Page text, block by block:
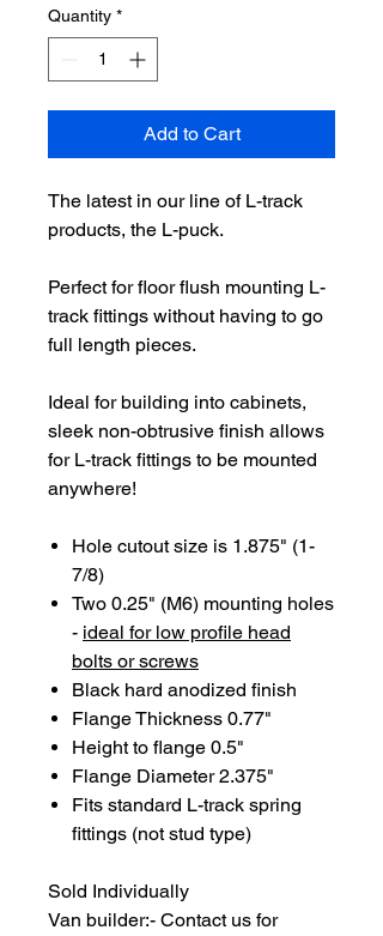
Quantity *
Add to Cart
The latest in our line of L-track
products, the L-puck.
Perfect for floor flush mounting L-
track fittings without having to go
full length pieces.
Ideal for building into cabinets,
sleek non-obtrusive finish allows
for L-track fittings to be mounted
anywhere!
Hole cutout size is 1.875" (1-
7/8)
Two 0.25" (M6) mounting holes
- ideal for low profile head
bolts or screws
Black hard anodized finish
Flange Thickness 0.77"
Height to flange 0.5"
Flange Diameter 2.375"
Fits standard L-track spring
fittings (not stud type)
Sold Individually
Van builder:- Contact us for